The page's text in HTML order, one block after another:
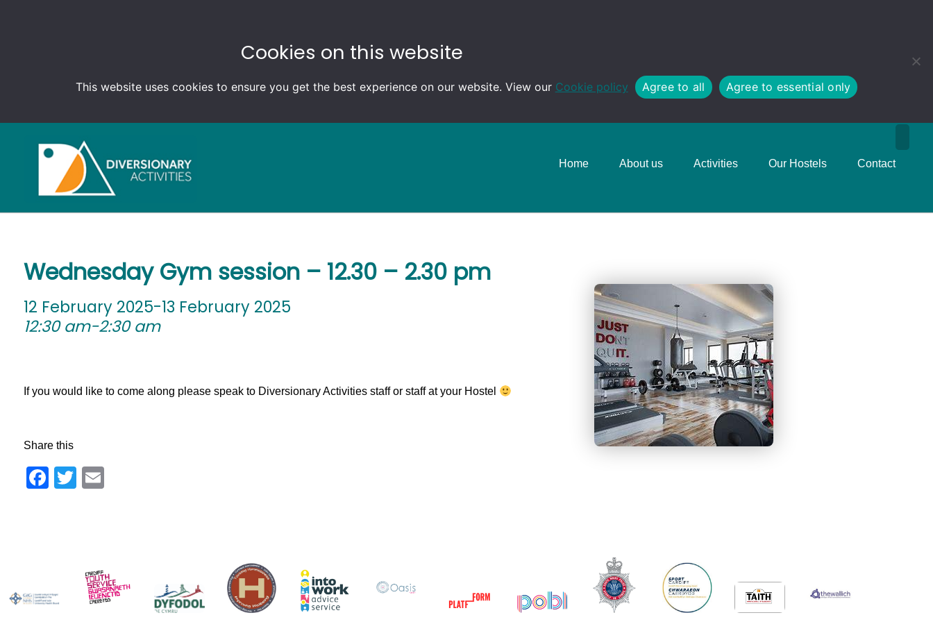
Cookies on this website
This website uses cookies to ensure you get the best experience on our website. View our Cookie policy Agree to all Agree to essential only
Home About us Activities Our Hostels Contact
Wednesday Gym session – 12.30 – 2.30 pm
12 February 2025-13 February 2025
12:30 am-2:30 am
If you would like to come along please speak to Diversionary Activities staff or staff at your Hostel
Share this
Facebook
Twitter